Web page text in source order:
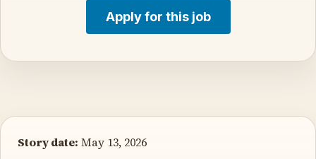
Apply for this job
Story date: May 13, 2026